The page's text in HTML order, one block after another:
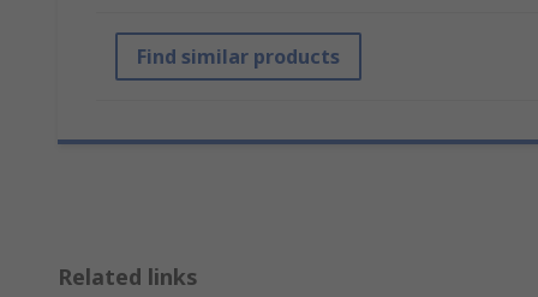
Find similar products
Related links